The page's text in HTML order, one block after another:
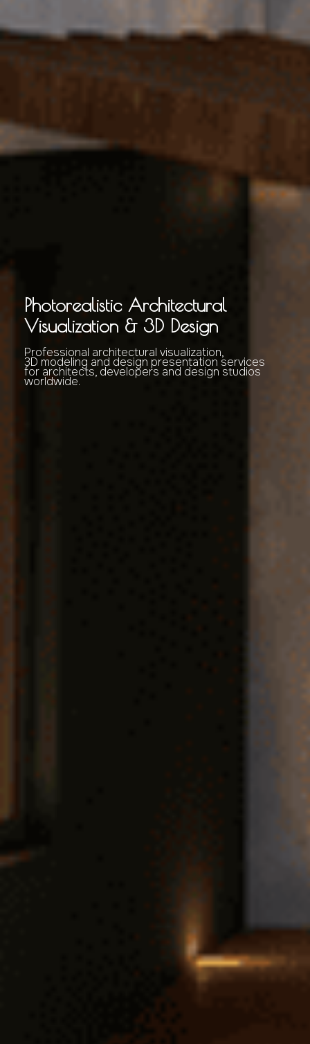
Photorealistic Architectural
Visualization & 3D Design
Professional architectural visualization,
3D modeling and design presentation services
for architects, developers and design studios
worldwide.